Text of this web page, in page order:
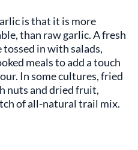
is that it is more
than raw garlic. A fresh
tossed in with salads,
meals to add a touch
In some cultures, fried
nuts and dried fruit,
of all-natural trail mix.